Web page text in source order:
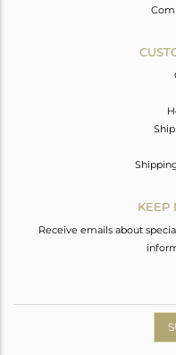
KEEP
Receive emails about